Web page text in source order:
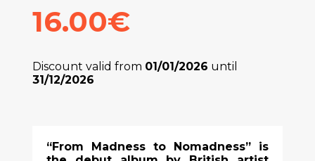
16.00€
Discount valid from 01/01/2026 until
31/12/2026
“From Madness to Nomadness” is